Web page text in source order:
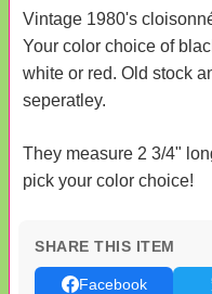
Vintage 1980's
Your color choice of
white or red. Old stock
seperatley.
They measure 2 3/4"
pick your color choice!
SHARE THIS ITEM
Facebook